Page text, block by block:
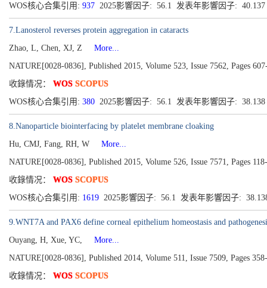
WOS核心合集引用: 937 2025影響因子: 56.1 发表年影響因子: 40.137
7.Lanosterol reverses protein aggregation in cataracts
Zhao, L, Chen, XJ, Z
More...
NATURE[0028-0836], Published 2015, Volume 523, Issue 7562, Pages
收錄情况： WOS SCOPUS
WOS核心合集引用: 380 2025影響因子: 56.1 发表年影響因子: 38.138
8.Nanoparticle biointerfacing by platelet membrane cloaking
Hu, CMJ, Fang, RH, W
More...
NATURE[0028-0836], Published 2015, Volume 526, Issue 7571, Pages
收錄情况： WOS SCOPUS
WOS核心合集引用: 1619 2025影響因子: 56.1 发表年影響因子:
9.WNT7A and PAX6 define corneal epithelium homeostasis and
Ouyang, H, Xue, YC,
More...
NATURE[0028-0836], Published 2014, Volume 511, Issue 7509, Pages
收錄情况： WOS SCOPUS